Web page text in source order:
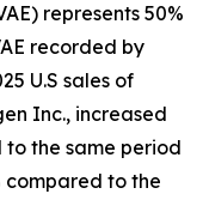
represents 50%
recorded by
U.S sales of
Inc., increased
the same period
compared to the